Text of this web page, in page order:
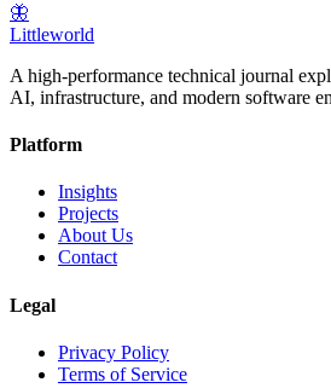
🦋
Littleworld
A high-performance technical journal
AI, infrastructure, and modern software
Platform
Insights
Projects
About Us
Contact
Legal
Privacy Policy
Terms of Service